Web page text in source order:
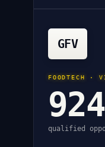
GFV
FOODTECH ·
924
qualified